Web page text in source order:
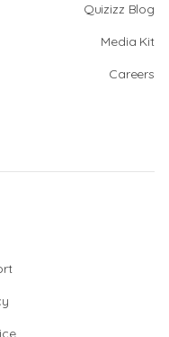
Quizizz Blog
Media Kit
Careers